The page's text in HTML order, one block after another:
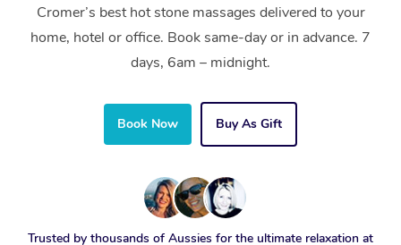
Cromer’s best hot stone massages delivered to your
home, hotel or office. Book same-day or in advance. 7
days, 6am – midnight.
Book Now Buy As Gift
Trusted by thousands of Aussies for the ultimate relaxation at